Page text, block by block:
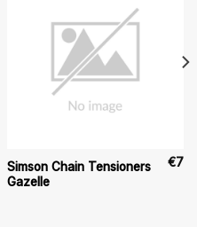
Simson Chain Tensioners
Gazelle
€7